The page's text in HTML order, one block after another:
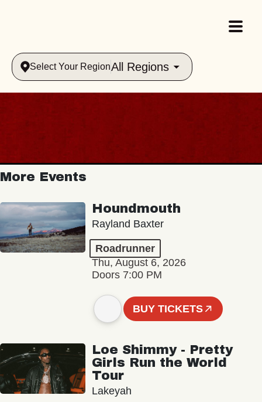
Select Your RegionAll Regions
More Events
Houndmouth
Rayland Baxter
Roadrunner
Thu, August 6, 2026
Doors 7:00 PM
BUY TICKETS
Loe Shimmy - Pretty
Girls Run the World
Tour
Lakeyah